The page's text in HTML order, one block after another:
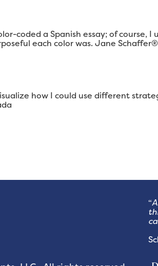
coded a Spanish essay; of course,
each color was. Jane
how I could use different
“